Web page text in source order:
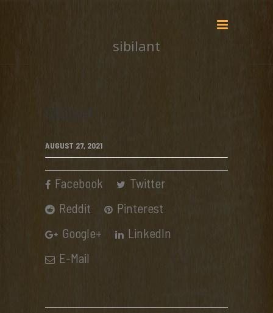
sibilant
sibilant
AUGUST 27, 2021
Facebook
Twitter
Reddit
Pinterest
Google+
LinkedIn
E-Mail